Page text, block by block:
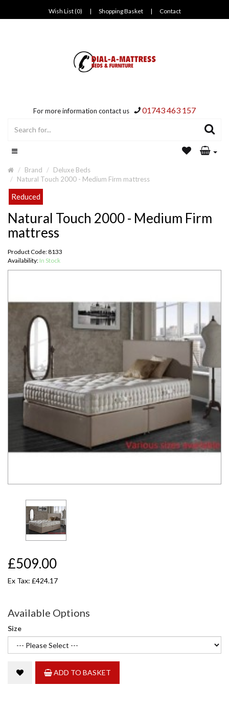
Wish List (0) | Shopping Basket | Contact
For more information contact us 01743 463 157
Brand
Deluxe Beds
Natural Touch 2000 - Medium Firm mattress
Reduced
Natural Touch 2000 - Medium Firm
mattress
Product Code: 8133
Availability: In Stock
£509.00
Ex Tax: £424.17
Available Options
Size
ADD TO BASKET